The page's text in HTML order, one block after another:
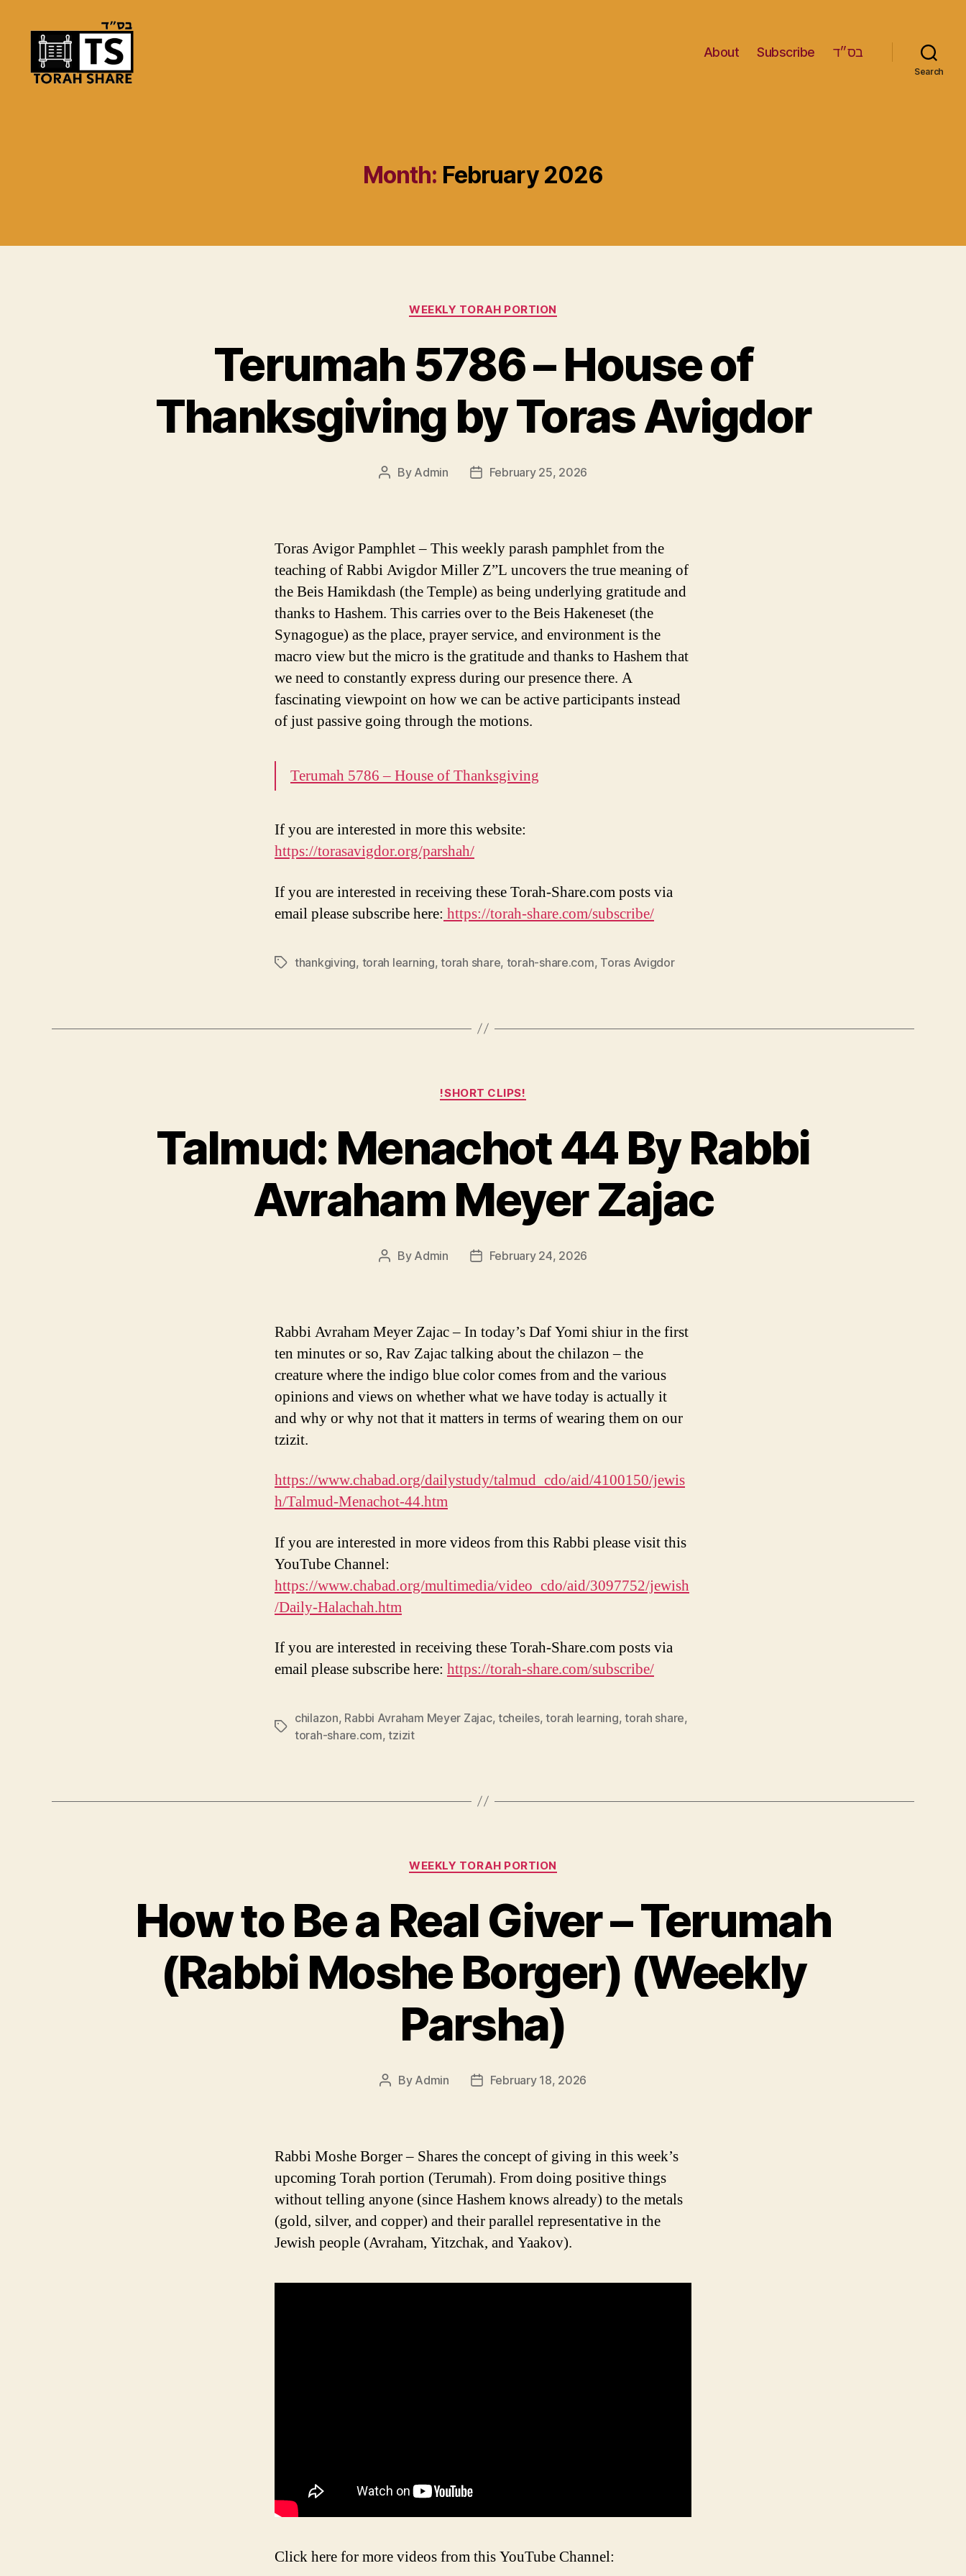
About Subscribe בס״ד
Search
Month: February 2026
Categories
WEEKLY TORAH PORTION
Terumah 5786 – House of
Thanksgiving by Toras Avigdor
Post
By Admin
PostFebruary 25, 2026
Toras Avigor Pamphlet – This weekly parash pamphlet from the
teaching of Rabbi Avigdor Miller Z”L uncovers the true meaning of
the Beis Hamikdash (the Temple) as being underlying gratitude and
thanks to Hashem. This carries over to the Beis Hakeneset (the
Synagogue) as the place, prayer service, and environment is the
macro view but the micro is the gratitude and thanks to Hashem that
we need to constantly express during our presence there. A
fascinating viewpoint on how we can be active participants instead
of just passive going through the motions.
Terumah 5786 – House of Thanksgiving
If you are interested in more this website:
https://torasavigdor.org/parshah/
If you are interested in receiving these Torah-Share.com posts via
email please subscribe here: https://torah-share.com/subscribe/
Tagsthankgiving, torah learning,torah share, torah-share.com, Toras Avigdor
Categories
!SHORT CLIPS!
Talmud: Menachot 44 By Rabbi
Avraham Meyer Zajac
Post
By Admin
PostFebruary 24, 2026
Rabbi Avraham Meyer Zajac – In today’s Daf Yomi shiur in the first
ten minutes or so, Rav Zajac talking about the chilazon – the
creature where the indigo blue color comes from and the various
opinions and views on whether what we have today is actually it
and why or why not that it matters in terms of wearing them on our
tzizit.
https://www.chabad.org/dailystudy/talmud_cdo/aid/4100150/jewis
h/Talmud-Menachot-44.htm
If you are interested in more videos from this Rabbi please visit this
YouTube Channel:
https://www.chabad.org/multimedia/video_cdo/aid/3097752/jewish
/Daily-Halachah.htm
If you are interested in receiving these Torah-Share.com posts via
email please subscribe here: https://torah-share.com/subscribe/
Tags
chilazon, Rabbi Avraham Meyer Zajac,tcheiles,torah learning,torah share,
torah-share.com,tzizit
Categories
WEEKLY TORAH PORTION
How to Be a Real Giver – Terumah
(Rabbi Moshe Borger) (Weekly
Parsha)
Post
By Admin
PostFebruary 18, 2026
Rabbi Moshe Borger – Shares the concept of giving in this week’s
upcoming Torah portion (Terumah). From doing positive things
without telling anyone (since Hashem knows already) to the metals
(gold, silver, and copper) and their parallel representative in the
Jewish people (Avraham, Yitzchak, and Yaakov).
Click here for more videos from this YouTube Channel: